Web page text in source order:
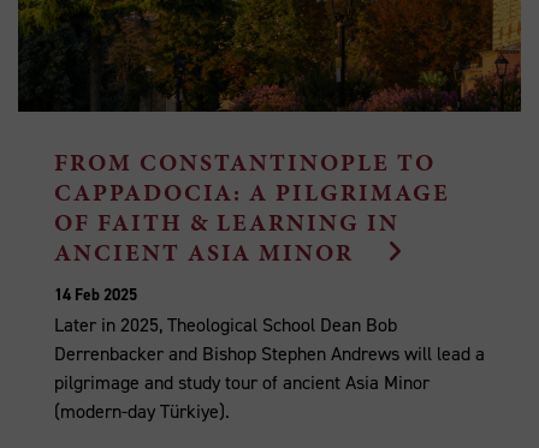
FROM CONSTANTINOPLE TO
CAPPADOCIA: A PILGRIMAGE
OF FAITH & LEARNING IN
ANCIENT ASIA MINOR
14 Feb 2025
Later in 2025, Theological School Dean Bob
Derrenbacker and Bishop Stephen Andrews will lead a
pilgrimage and study tour of ancient Asia Minor
(modern-day Türkiye).